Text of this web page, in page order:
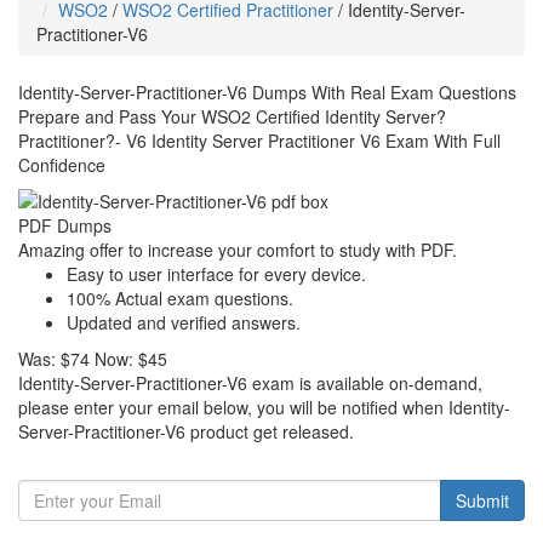
WSO2 / WSO2 Certified Practitioner / Identity-Server-
Practitioner-V6
Identity-Server-Practitioner-V6 Dumps With Real Exam Questions
Prepare and Pass Your WSO2 Certified Identity Server?
Practitioner?- V6 Identity Server Practitioner V6 Exam With Full
Confidence
PDF Dumps
Amazing offer to increase your comfort to study with PDF.
Easy to user interface for every device.
100% Actual exam questions.
Updated and verified answers.
Was: $74 Now: $45
Identity-Server-Practitioner-V6 exam is available on-demand,
please enter your email below, you will be notified when Identity-
Server-Practitioner-V6 product get released.
Submit